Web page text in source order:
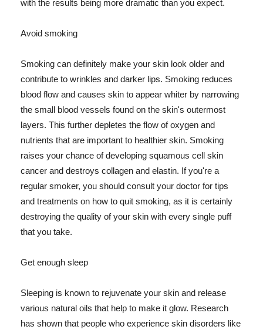
with the results being more dramatic than you expect.
Avoid smoking
Smoking can definitely make your skin look older and
contribute to wrinkles and darker lips. Smoking reduces
blood flow and causes skin to appear whiter by narrowing
the small blood vessels found on the skin's outermost
layers. This further depletes the flow of oxygen and
nutrients that are important to healthier skin. Smoking
raises your chance of developing squamous cell skin
cancer and destroys collagen and elastin. If you're a
regular smoker, you should consult your doctor for tips
and treatments on how to quit smoking, as it is certainly
destroying the quality of your skin with every single puff
that you take.
Get enough sleep
Sleeping is known to rejuvenate your skin and release
various natural oils that help to make it glow. Research
has shown that people who experience skin disorders like